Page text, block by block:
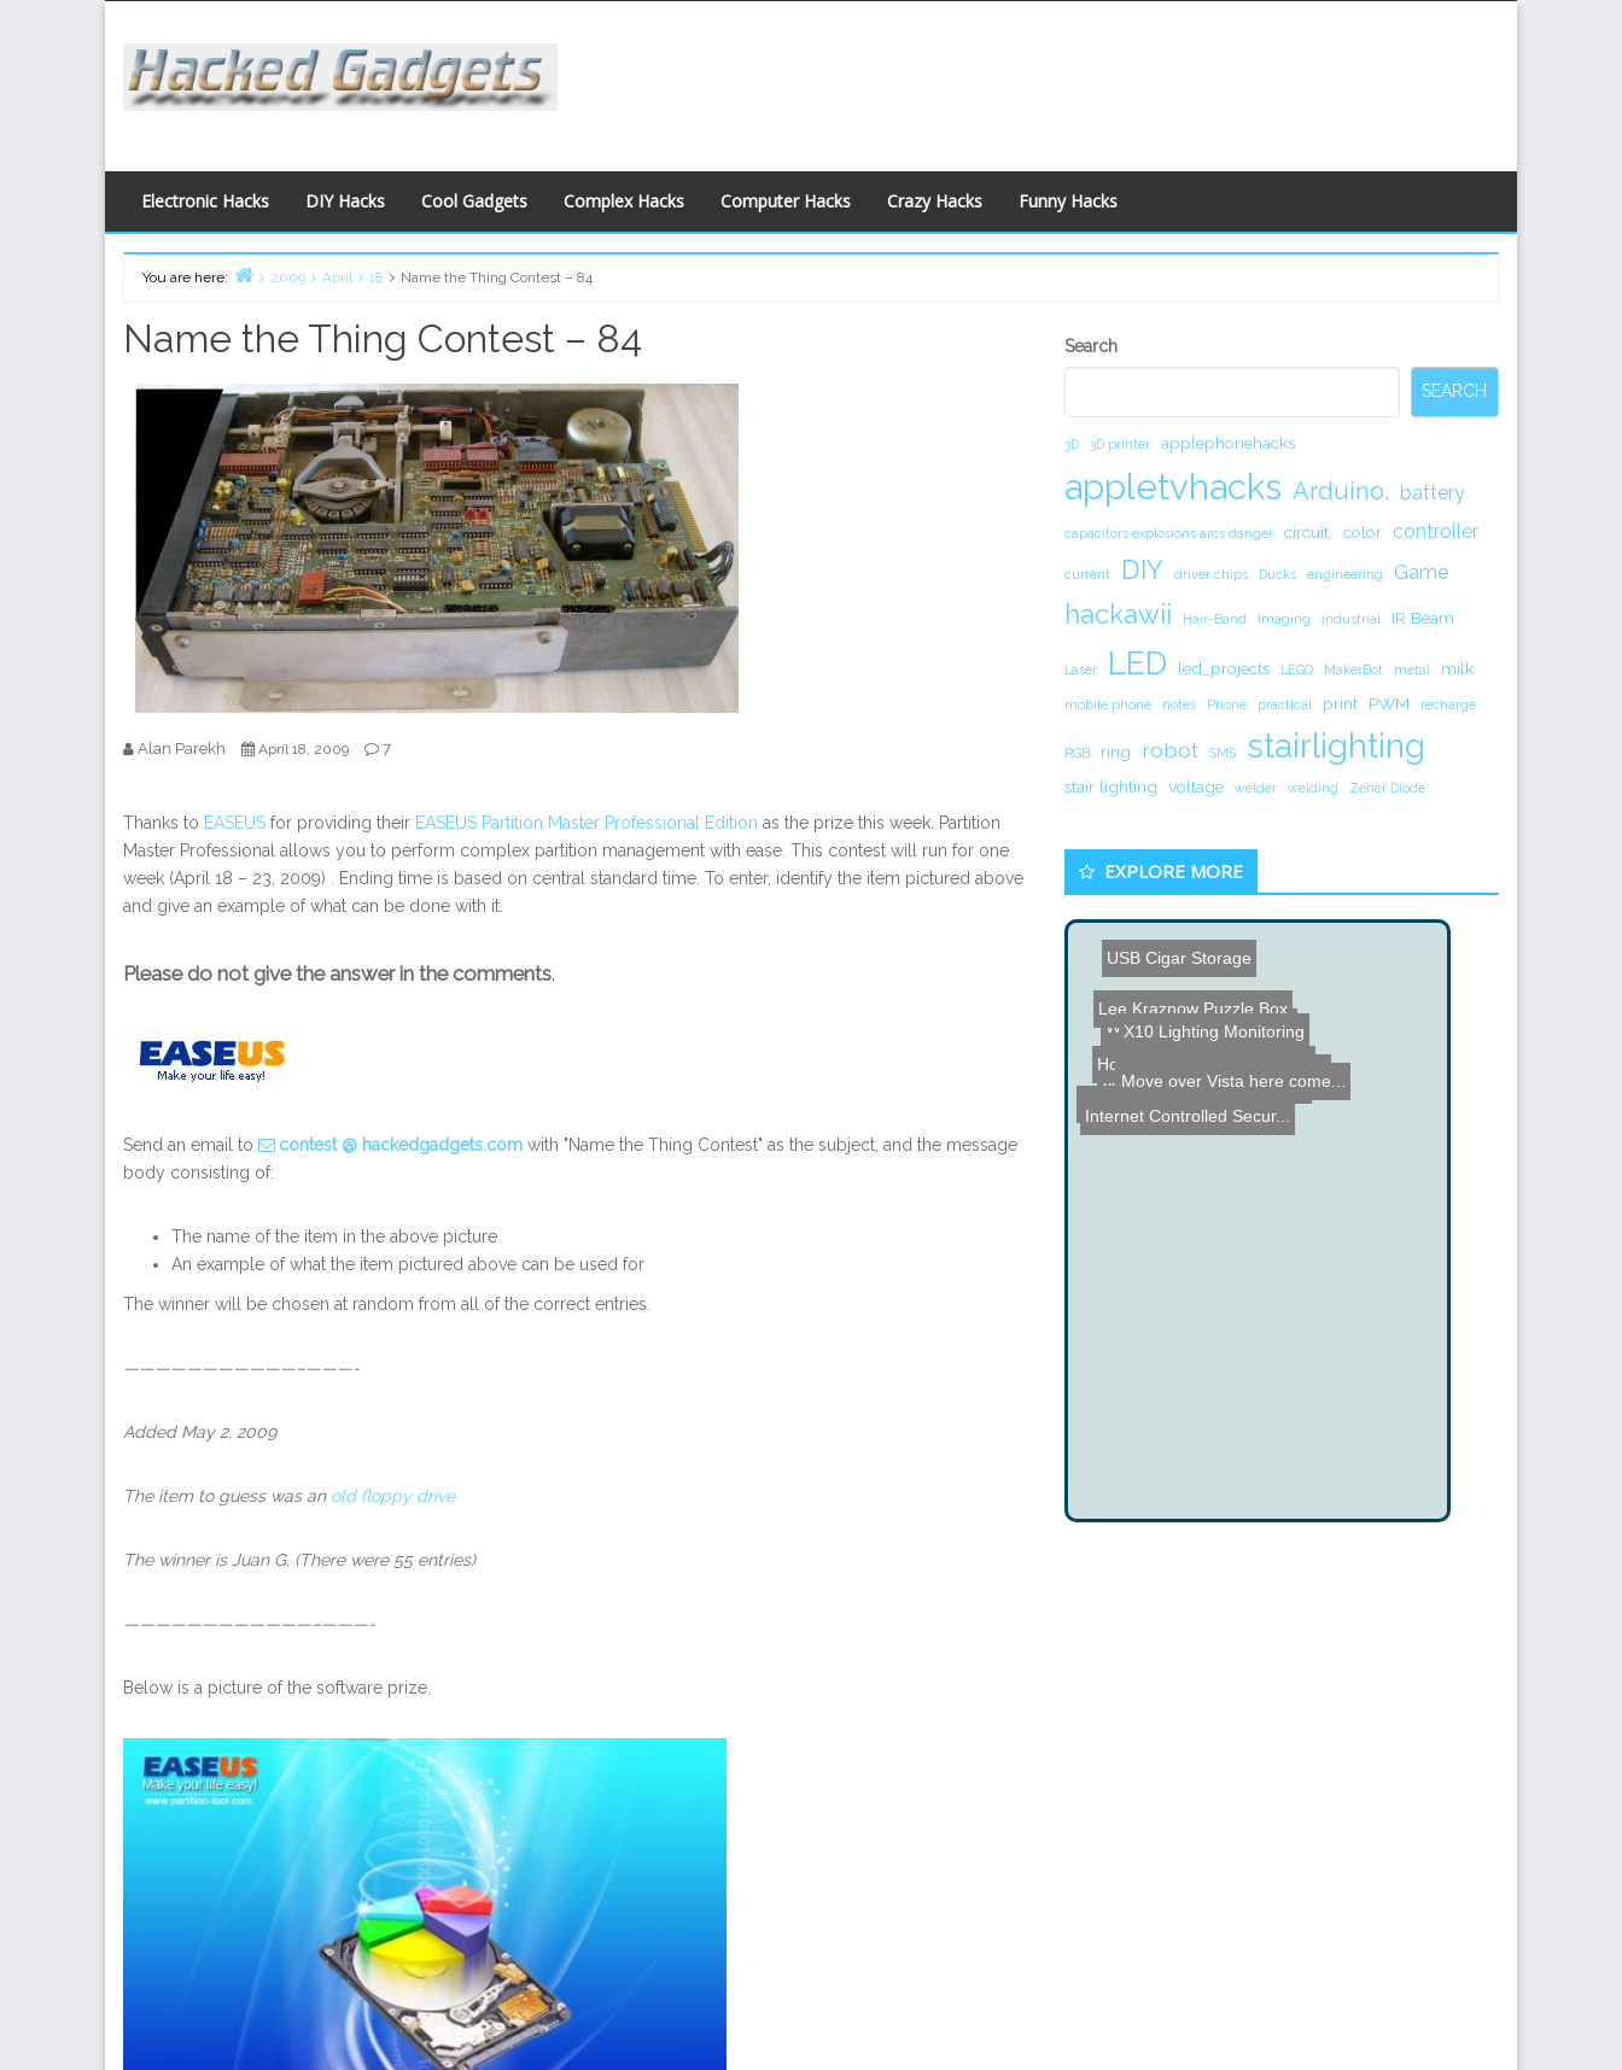
content
Electronic Hacks DIY Hacks Cool Gadgets Complex Hacks Computer Hacks Crazy Hacks Funny Hacks
You are here:
2009 April 18 Name the Thing Contest – 84
Name the Thing Contest – 84
Alan Parekh April 18, 2009 7
Thanks to EASEUS for providing their EASEUS Partition Master Professional Edition as the prize this week. Partition
Master Professional allows you to perform complex partition management with ease. This contest will run for one
week (April 18 – 23, 2009) . Ending time is based on central standard time. To enter, identify the item pictured above
and give an example of what can be done with it.
Please do not give the answer in the comments.
Send an email to contest @ hackedgadgets.com with "Name the Thing Contest" as the subject, and the message
body consisting of:
The name of the item in the above picture
An example of what the item pictured above can be used for
The winner will be chosen at random from all of the correct entries.
———————————–———-
Added May 2, 2009
The item to guess was an old floppy drive
The winner is Juan G. (There were 55 entries)
————————————–———-
Below is a picture of the software prize.
Secondary
Search
SEARCH
3D 3D printer applephonehacks
appletvhacks Arduino. battery
capacitors explosions arcs danger circuit. color controller
current DIY driver chips Ducks engineering Game
hackawii Hair-Band Imaging industrial IR Beam
Laser LED led_projects LEGO MakerBot metal milk
mobile phone notes Phone practical print PWM recharge
RGB ring robot SMS stairlighting
stair lighting voltage welder welding Zener Diode
EXPLORE MORE
Voice Controlled Helicopt...
How to Fix a Worn out Vid...
USB Cigar Storage
Tactile Robotic Hand with...
Whizzer CD-ROM Robot
Internet Controlled Secur...
Lee Kraznow Puzzle Box
X10 Lighting Monitoring
Move over Vista here come...